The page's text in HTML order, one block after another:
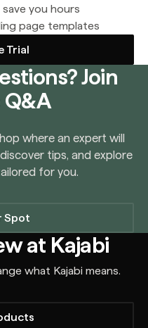
you hours
page templates
Trial
Join
Q&A
where an expert will
tips, and explore
for you.
Spot
at Kajabi
what Kajabi means.